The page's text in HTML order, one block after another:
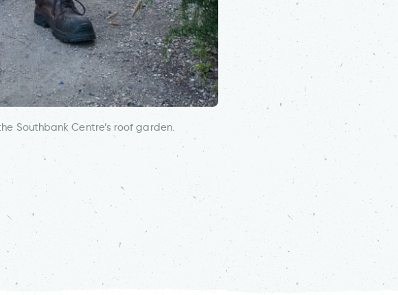
Southbank Centre’s roof garden.